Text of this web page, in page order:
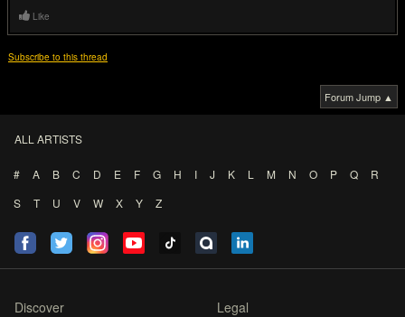
Like
Subscribe to this thread
Forum Jump ▲
ALL ARTISTS
# A B C D E F G H I J K L M N O P Q
R
S
T U V W X Y Z
Discover Legal